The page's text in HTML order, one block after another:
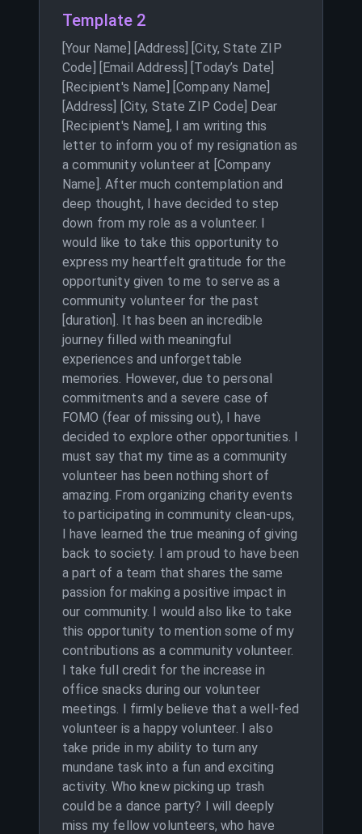
Template 2
[Your Name] [Address] [City, State ZIP
Code] [Email Address] [Today’s Date]
[Recipient's Name] [Company Name]
[Address] [City, State ZIP Code] Dear
[Recipient's Name], I am writing this
letter to inform you of my resignation as
a community volunteer at [Company
Name]. After much contemplation and
deep thought, I have decided to step
down from my role as a volunteer. I
would like to take this opportunity to
express my heartfelt gratitude for the
opportunity given to me to serve as a
community volunteer for the past
[duration]. It has been an incredible
journey filled with meaningful
experiences and unforgettable
memories. However, due to personal
commitments and a severe case of
FOMO (fear of missing out), I have
decided to explore other opportunities. I
must say that my time as a community
volunteer has been nothing short of
amazing. From organizing charity events
to participating in community clean-ups,
I have learned the true meaning of giving
back to society. I am proud to have been
a part of a team that shares the same
passion for making a positive impact in
our community. I would also like to take
this opportunity to mention some of my
contributions as a community volunteer.
I take full credit for the increase in
office snacks during our volunteer
meetings. I firmly believe that a well-fed
volunteer is a happy volunteer. I also
take pride in my ability to turn any
mundane task into a fun and exciting
activity. Who knew picking up trash
could be a dance party? I will deeply
miss my fellow volunteers, who have